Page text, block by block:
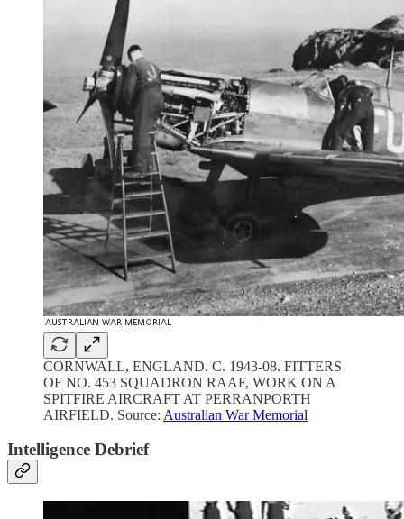
CORNWALL, ENGLAND. C. 1943-08. FITTERS
OF NO. 453 SQUADRON RAAF, WORK ON A
SPITFIRE AIRCRAFT AT PERRANPORTH
AIRFIELD. Source: Australian War Memorial
Intelligence Debrief